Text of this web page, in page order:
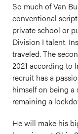
So much of Van
conventional
private school or
Division I talent.
traveled. The
2021 according to
recruit has a
himself on being
remaining a
He will make his